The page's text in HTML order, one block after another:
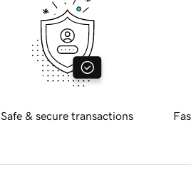
Safe & secure transactions